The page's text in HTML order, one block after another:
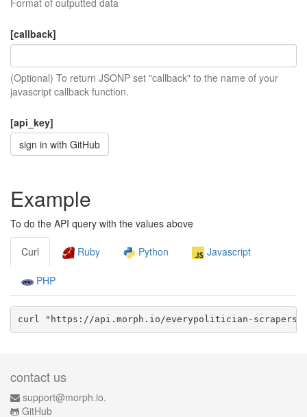
Format of outputted data
[callback]
(Optional) To return JSONP set "callback" to the name of your
javascript callback function.
[api_key]
sign in with GitHub
Example
To do the API query with the values above
Curl Ruby Python Javascript
PHP
curl "https://api.morph.io/everypolitician-
contact us
support@morph.io.
GitHub